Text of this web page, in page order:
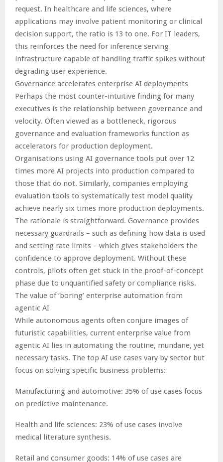
request. In healthcare and life sciences, where
applications may involve patient monitoring or clinical
decision support, the ratio is 13 to one. For IT leaders,
this reinforces the need for inference serving
infrastructure capable of handling traffic spikes without
degrading user experience.
Governance accelerates enterprise AI deployments
Perhaps the most counter-intuitive finding for many
executives is the relationship between governance and
velocity. Often viewed as a bottleneck, rigorous
governance and evaluation frameworks function as
accelerators for production deployment.
Organisations using AI governance tools put over 12
times more AI projects into production compared to
those that do not. Similarly, companies employing
evaluation tools to systematically test model quality
achieve nearly six times more production deployments.
The rationale is straightforward. Governance provides
necessary guardrails – such as defining how data is used
and setting rate limits – which gives stakeholders the
confidence to approve deployment. Without these
controls, pilots often get stuck in the proof-of-concept
phase due to unquantified safety or compliance risks.
The value of ‘boring’ enterprise automation from
agentic AI
While autonomous agents often conjure images of
futuristic capabilities, current enterprise value from
agentic AI lies in automating the routine, mundane, yet
necessary tasks. The top AI use cases vary by sector but
focus on solving specific business problems:
Manufacturing and automotive: 35% of use cases focus
on predictive maintenance.
Health and life sciences: 23% of use cases involve
medical literature synthesis.
Retail and consumer goods: 14% of use cases are